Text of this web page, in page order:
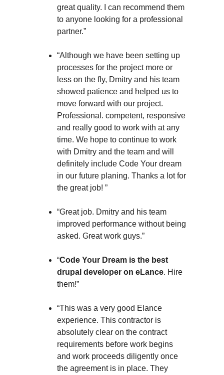
great quality. I can recommend them
to anyone looking for a professional
partner.”
“Although we have been setting up
processes for the project more or
less on the fly, Dmitry and his team
showed patience and helped us to
move forward with our project.
Professional. competent, responsive
and really good to work with at any
time. We hope to continue to work
with Dmitry and the team and will
definitely include Code Your dream
in our future planing. Thanks a lot for
the great job! ”
“Great job. Dmitry and his team
improved performance without being
asked. Great work guys.”
“Code Your Dream is the best
drupal developer on eLance. Hire
them!”
“This was a very good Elance
experience. This contractor is
absolutely clear on the contract
requirements before work begins
and work proceeds diligently once
the agreement is in place. They